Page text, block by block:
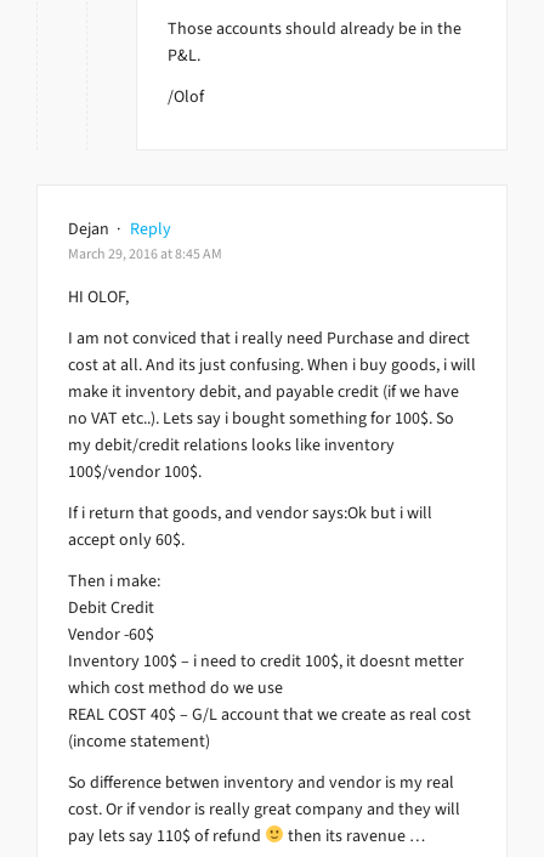
Those accounts should already be in the
P&L.
/Olof
Dejan · Reply
March 29, 2016 at 8:45 AM
HI OLOF,
I am not conviced that i really need Purchase and direct
cost at all. And its just confusing. When i buy goods, i will
make it inventory debit, and payable credit (if we have
no VAT etc..). Lets say i bought something for 100$. So
my debit/credit relations looks like inventory
100$/vendor 100$.
If i return that goods, and vendor says:Ok but i will
accept only 60$.
Then i make:
Debit Credit
Vendor -60$
Inventory 100$ – i need to credit 100$, it doesnt metter
which cost method do we use
REAL COST 40$ – G/L account that we create as real cost
(income statement)
So difference betwen inventory and vendor is my real
cost. Or if vendor is really great company and they will
pay lets say 110$ of refund
then its ravenue …